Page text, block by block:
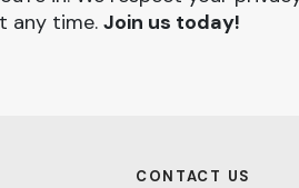
any time. Join us today!
CONTACT US